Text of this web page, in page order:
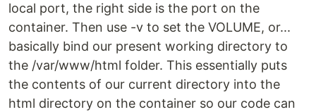
local port, the right side is the port on the
container. Then use -v to set the VOLUME, or...
basically bind our present working directory to
the /var/www/html folder. This essentially puts
the contents of our current directory into the
html directory on the container so our code can